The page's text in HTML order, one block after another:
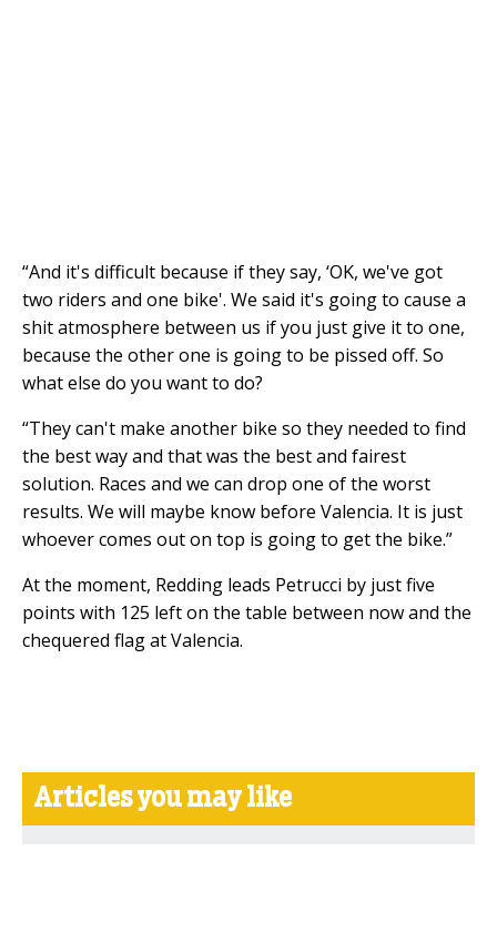
“And it's difficult because if they say, ‘OK, we've got
two riders and one bike'. We said it's going to cause a
shit atmosphere between us if you just give it to one,
because the other one is going to be pissed off. So
what else do you want to do?
“They can't make another bike so they needed to find
the best way and that was the best and fairest
solution. Races and we can drop one of the worst
results. We will maybe know before Valencia. It is just
whoever comes out on top is going to get the bike.”
At the moment, Redding leads Petrucci by just five
points with 125 left on the table between now and the
chequered flag at Valencia.
Articles you may like